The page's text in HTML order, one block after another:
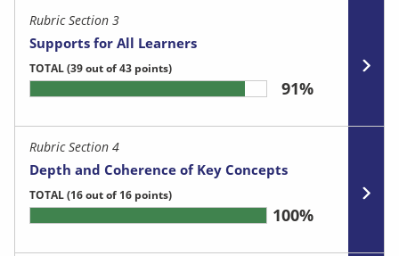
Rubric Section 3
Supports for All Learners
TOTAL(39 out of 43 points)
91%
Rubric Section 4
Depth and Coherence of Key Concepts
TOTAL(16 out of 16 points)
100%